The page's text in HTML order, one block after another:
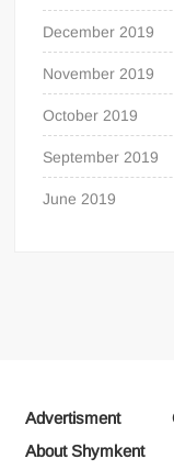
December 2019
November 2019
October 2019
September 2019
June 2019
Advertisment
About Shymkent